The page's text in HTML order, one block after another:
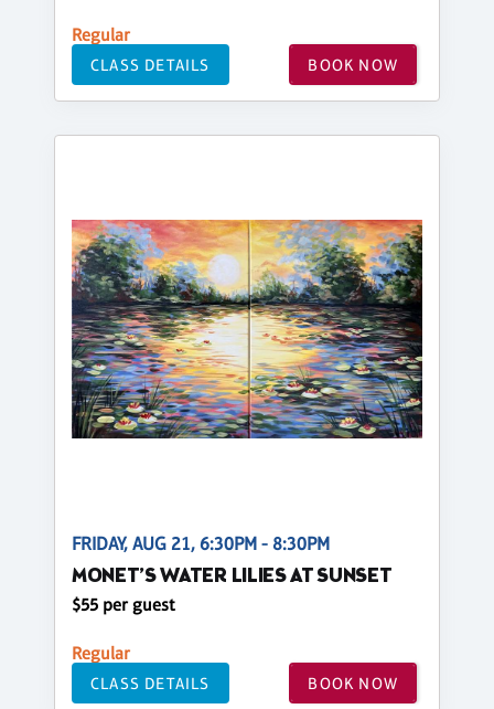
Regular
CLASS DETAILS BOOK NOW
FRIDAY, AUG 21, 6:30PM - 8:30PM
MONET’S WATER LILIES AT SUNSET
$55 per guest
Regular
CLASS DETAILS BOOK NOW